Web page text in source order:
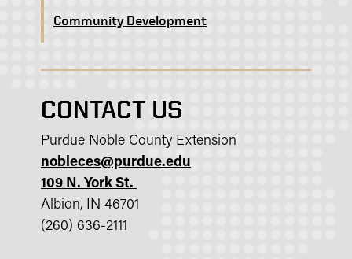
Community Development
CONTACT US
Purdue Noble County Extension
nobleces@purdue.edu
109 N. York St.
Albion, IN 46701
(260) 636-2111